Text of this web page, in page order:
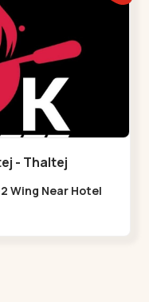
- Thaltej
Wing Near Hotel
Bhavan